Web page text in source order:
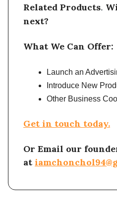
Related Products.
next?
What We Can Offer:
Launch an
Introduce New
Other Business
Get in touch today.
Or Email our
at